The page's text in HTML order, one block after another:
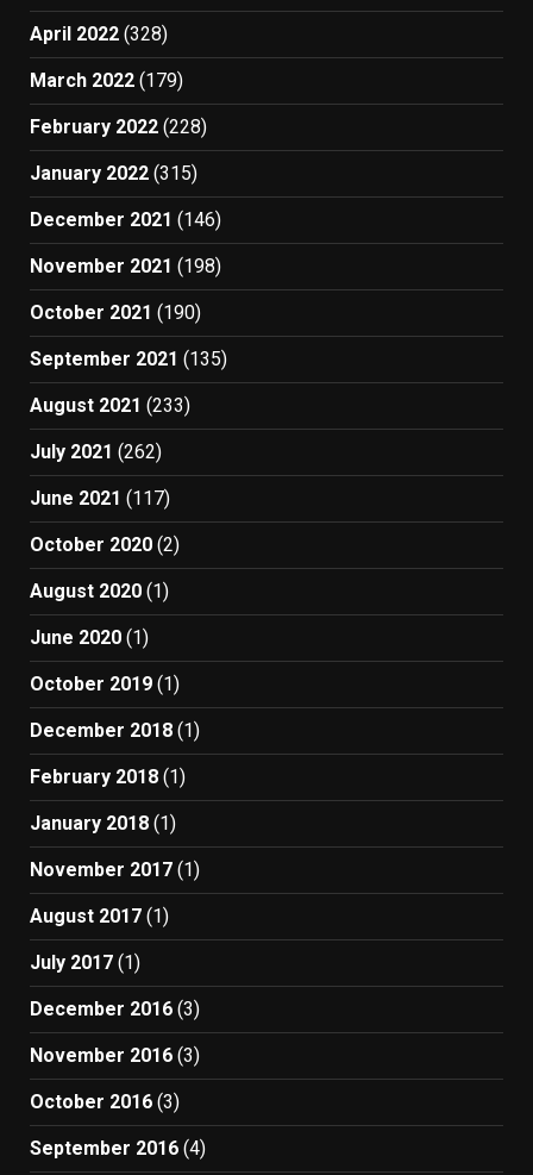
April 2022 (328)
March 2022 (179)
February 2022 (228)
January 2022 (315)
December 2021 (146)
November 2021 (198)
October 2021 (190)
September 2021 (135)
August 2021 (233)
July 2021 (262)
June 2021 (117)
October 2020 (2)
August 2020 (1)
June 2020 (1)
October 2019 (1)
December 2018 (1)
February 2018 (1)
January 2018 (1)
November 2017 (1)
August 2017 (1)
July 2017 (1)
December 2016 (3)
November 2016 (3)
October 2016 (3)
September 2016 (4)